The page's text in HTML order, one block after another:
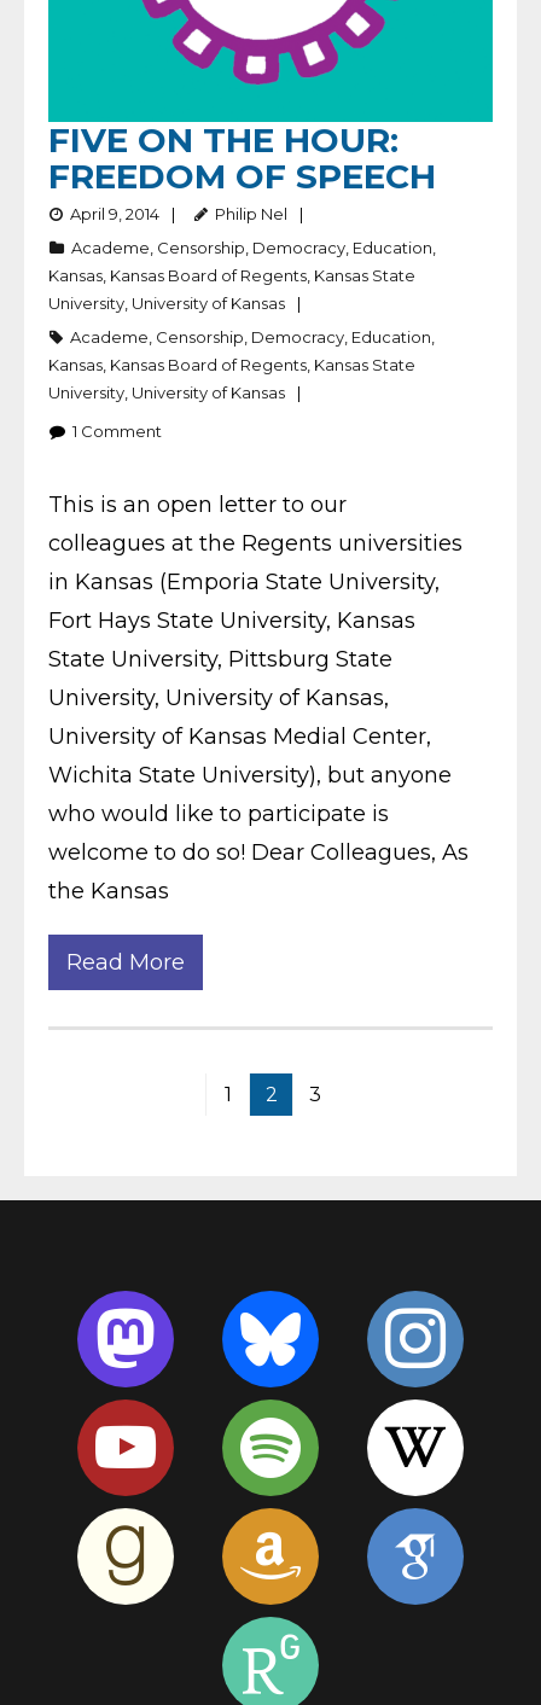
FIVE ON THE HOUR:
FREEDOM OF SPEECH
April 9, 2014
Philip Nel
Academe Censorship Democracy Education
Kansas Kansas Board of Regents Kansas State
University University of Kansas
Academe Censorship Democracy Education
Kansas Kansas Board of Regents Kansas State
University University of Kansas
1 Comment
This is an open letter to our
colleagues at the Regents universities
in Kansas (Emporia State University,
Fort Hays State University, Kansas
State University, Pittsburg State
University, University of Kansas,
University of Kansas Medial Center,
Wichita State University), but anyone
who would like to participate is
welcome to do so! Dear Colleagues, As
the Kansas
Read More
1 2 3